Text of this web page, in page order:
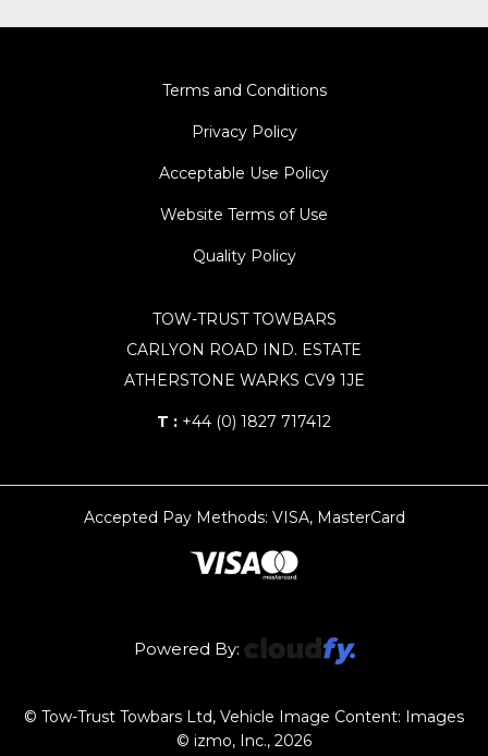
Terms and Conditions
Privacy Policy
Acceptable Use Policy
Website Terms of Use
Quality Policy
TOW-TRUST TOWBARS
CARLYON ROAD IND. ESTATE
ATHERSTONE WARKS CV9 1JE
T : +44 (0) 1827 717412
Accepted Pay Methods: VISA, MasterCard
Powered By:
© Tow-Trust Towbars Ltd, Vehicle Image Content: Images
© izmo, Inc., 2026